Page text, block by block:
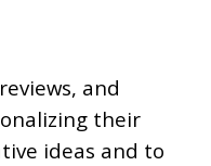
and
their
ideas and to